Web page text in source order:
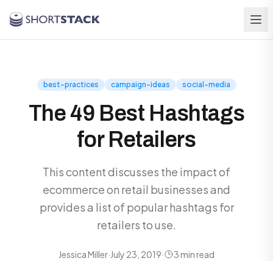
best-practices campaign-ideas social-media
The 49 Best Hashtags
for Retailers
This content discusses the impact of
ecommerce on retail businesses and
provides a list of popular hashtags for
retailers to use.
Jessica Miller·July 23, 2019· 3 min read